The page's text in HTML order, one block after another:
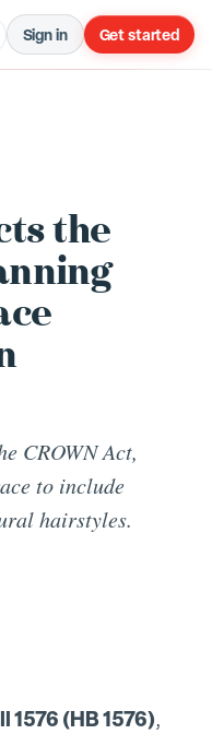
Sign in Get started
the
CROWN Act,
to include
hairstyles.
1576 (HB 1576),